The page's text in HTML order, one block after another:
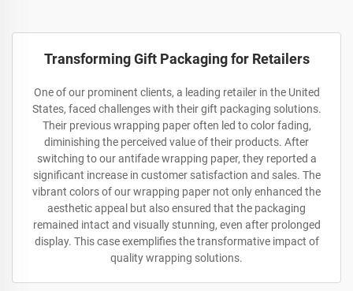
Transforming Gift Packaging for Retailers
One of our prominent clients, a leading retailer in the United
States, faced challenges with their gift packaging solutions.
Their previous wrapping paper often led to color fading,
diminishing the perceived value of their products. After
switching to our antifade wrapping paper, they reported a
significant increase in customer satisfaction and sales. The
vibrant colors of our wrapping paper not only enhanced the
aesthetic appeal but also ensured that the packaging
remained intact and visually stunning, even after prolonged
display. This case exemplifies the transformative impact of
quality wrapping solutions.